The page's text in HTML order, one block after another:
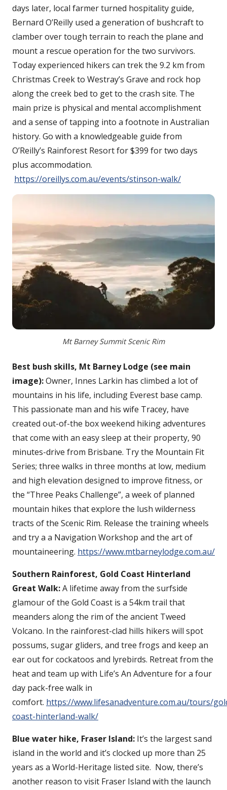
days later, local farmer turned hospitality guide,
Bernard O’Reilly used a generation of bushcraft to
clamber over tough terrain to reach the plane and
mount a rescue operation for the two survivors.
Today experienced hikers can trek the 9.2 km from
Christmas Creek to Westray’s Grave and rock hop
along the creek bed to get to the crash site. The
main prize is physical and mental accomplishment
and a sense of tapping into a footnote in Australian
history. Go with a knowledgeable guide from
O’Reilly’s Rainforest Resort for $399 for two days
plus accommodation.
https://oreillys.com.au/events/stinson-walk/
Mt Barney Summit Scenic Rim
Best bush skills, Mt Barney Lodge (see main
image):Owner, Innes Larkin has climbed a lot of
mountains in his life, including Everest base camp.
This passionate man and his wife Tracey, have
created out-of-the box weekend hiking adventures
that come with an easy sleep at their property, 90
minutes-drive from Brisbane. Try the Mountain Fit
Series; three walks in three months at low, medium
and high elevation designed to improve fitness, or
the “Three Peaks Challenge”, a week of planned
mountain hikes that explore the lush wilderness
tracts of the Scenic Rim. Release the training wheels
and try a a Navigation Workshop and the art of
mountaineering. https://www.mtbarneylodge.com.au/
Southern Rainforest, Gold Coast Hinterland
Great Walk:A lifetime away from the surfside
glamour of the Gold Coast is a 54km trail that
meanders along the rim of the ancient Tweed
Volcano. In the rainforest-clad hills hikers will spot
possums, sugar gliders, and tree frogs and keep an
ear out for cockatoos and lyrebirds. Retreat from the
heat and team up with Life’s An Adventure for a four
day pack-free walk in
comfort. https://www.lifesanadventure.com.au/tours/
coast-hinterland-walk/
Blue water hike, Fraser Island: It’s the largest sand
island in the world and it’s clocked up more than 25
years as a World-Heritage listed site. Now, there’s
another reason to visit Fraser Island with the launch